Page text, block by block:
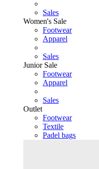
Sales
Women's Sale
Footwear
Apparel
Sales
Junior Sale
Footwear
Apparel
Sales
Outlet
Footwear
Textile
Padel bags